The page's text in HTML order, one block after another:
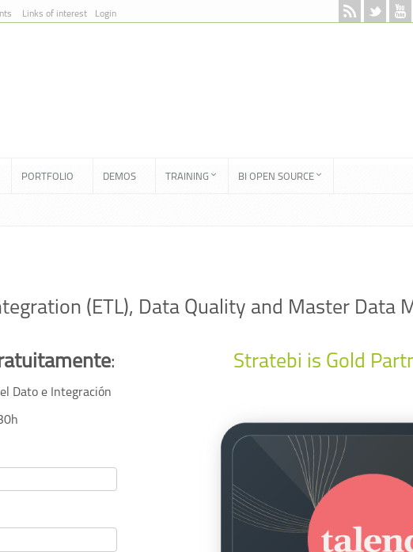
Links of interest Login
PORTFOLIO DEMOS TRAINING BI OPEN SOURCE
(ETL), Data Quality and Master Data
:
Dato e Integración
Stratebi is Gold